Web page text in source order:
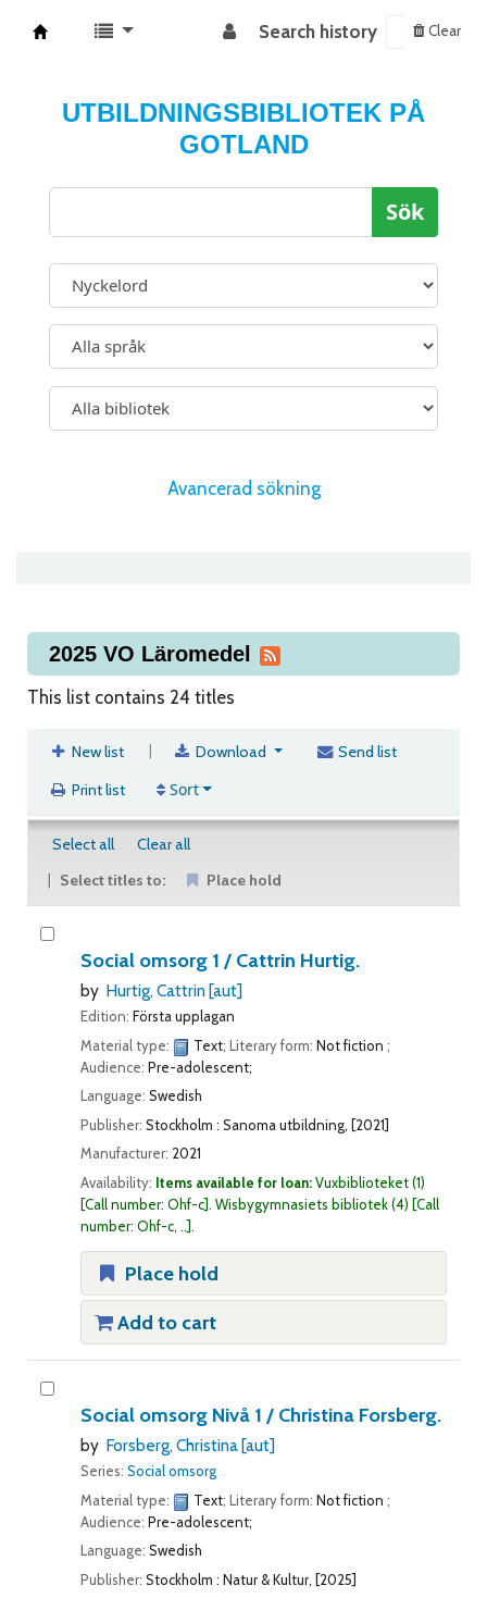
Search history Clear
UTBILDNINGSBIBLIOTEK PÅ
GOTLAND
Sök
Avancerad sökning
2025 VO Läromedel
This list contains 24 titles
New list Download
Send list
Print list
Sort
Select all
Clear all
Select titles to:
Place hold
Social omsorg 1 / Cattrin Hurtig.
by Hurtig, Cattrin[aut]
Edition: Första upplagan
Material type:
Text; Literary form: Not fiction ;
Audience: Pre-adolescent;
Language: Swedish
Publisher: Stockholm : Sanoma utbildning, [2021]
Manufacturer: 2021
Availability: Items available for loan:Vuxbiblioteket(1)
Call number: Ohf-c . Wisbygymnasiets bibliotek(4) Call
number: Ohf-c, .. .
Place hold
Add to cart
Social omsorg Nivå 1 / Christina Forsberg.
by Forsberg, Christina[aut]
Series: Social omsorg
Material type:
Text; Literary form: Not fiction ;
Audience: Pre-adolescent;
Language: Swedish
Publisher: Stockholm : Natur & Kultur, [2025]